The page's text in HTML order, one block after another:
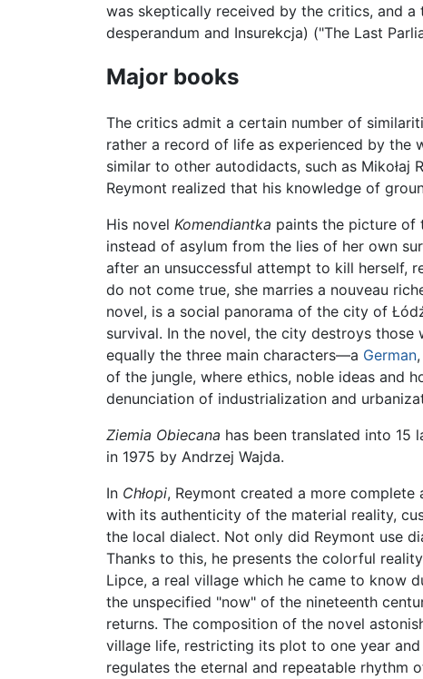
was skeptically received by the critics, and a
desperandum and Insurekcja) ("The Last
Major books
The critics admit a certain number of
rather a record of life as experienced by the
similar to other autodidacts, such as Mikołaj
Reymont realized that his knowledge of
His novel Komendiantka paints the picture of
instead of asylum from the lies of her own
after an unsuccessful attempt to kill herself,
do not come true, she marries a nouveau
novel, is a social panorama of the city of
survival. In the novel, the city destroys
equally the three main characters—a German
of the jungle, where ethics, noble ideas and
denunciation of industrialization and
Ziemia Obiecana has been translated into 15
in 1975 by Andrzej Wajda.
In Chłopi, Reymont created a more
with its authenticity of the material reality,
the local dialect. Not only did Reymont use
Thanks to this, he presents the colorful
Lipce, a real village which he came to know
the unspecified "now" of the nineteenth
returns. The composition of the novel
village life, restricting its plot to one year
regulates the eternal and repeatable rhythm